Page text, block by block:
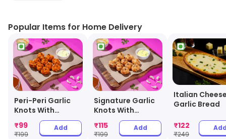
and drinks to accompany the pizzas. The outlet also
provides delivery services to make it easier for
customers to enjoy their favorite pizzas. Olio is the
perfect place to enjoy a delicious pizza with friends
and family.
Popular Items for Home Delivery
Peri-Peri Garlic
Knots With
Cheesy Dip
₹99
₹199
Add
Signature Garlic
Knots With
Cheesy Dip
₹115
₹199
Add
Italian
Garlic Bread
₹122
₹249